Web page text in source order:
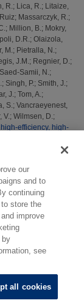
R. ; Lica, R. ; Litaize,
; Massarczyk, R. ;
; Million, B. ; Mokry,
D.R. ; Olaizola,
M. ; Pietralla, N. ;
J.M. ; Regnier, D. ;
Saed-Samii, N. ;
; Singh, P.; Smith, J. ;
J. ; Tom, A. ;
S. ; Vancraeyenest,
V. ; Wilmsen, D. ;
efficiency, high-
0221
2026 BST
our
and to
continuing
store the
improve
by
see
all cookies